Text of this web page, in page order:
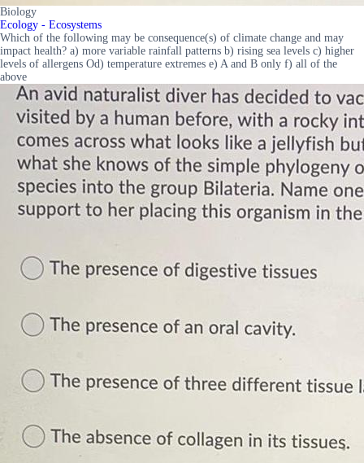
Biology
Ecology - Ecosystems
Which of the following may be consequence(s) of climate change and may
impact health? a) more variable rainfall patterns b) rising sea levels c) higher
levels of allergens Od) temperature extremes e) A and B only f) all of the
above